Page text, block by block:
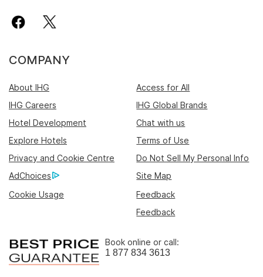
COMPANY
About IHG
Access for All
IHG Careers
IHG Global Brands
Hotel Development
Chat with us
Explore Hotels
Terms of Use
Privacy and Cookie Centre
Do Not Sell My Personal Info
AdChoices
Site Map
Cookie Usage
Feedback
Feedback
Book online or call:
1 877 834 3613